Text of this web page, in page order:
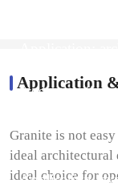
Application
Production
Granite is not
ideal architectural
ideal choice for
Application: